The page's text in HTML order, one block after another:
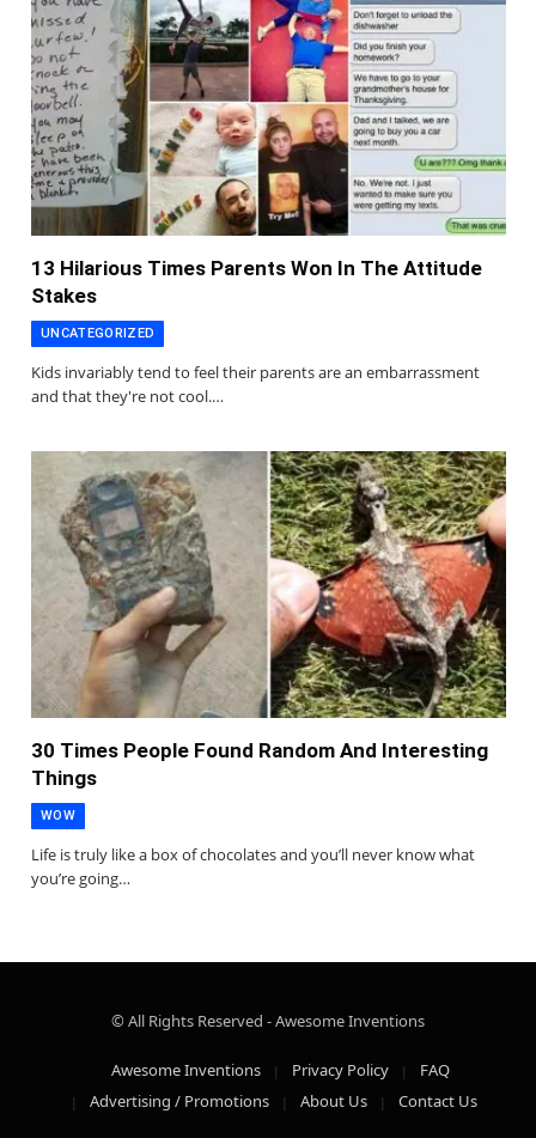
13 Hilarious Times Parents Won In The Attitude
Stakes
UNCATEGORIZED
Kids invariably tend to feel their parents are an embarrassment
and that they're not cool.…
30 Times People Found Random And Interesting
Things
WOW
Life is truly like a box of chocolates and you’ll never know what
you’re going…
© All Rights Reserved - Awesome Inventions
Awesome Inventions Privacy Policy
FAQ
Advertising / Promotions
About Us Contact Us